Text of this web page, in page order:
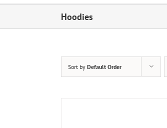
Hoodies
Sort by Default Order